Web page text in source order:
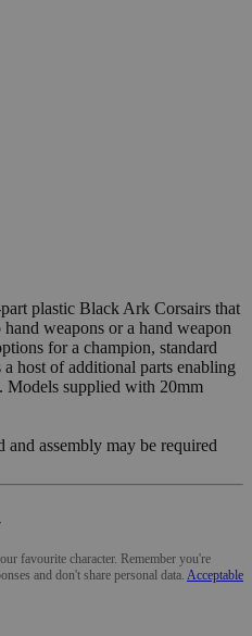
plastic Black Ark Corsairs that
weapons or a hand weapon
for a champion, standard
host of additional parts enabling
Models supplied with 20mm
assembly may be required
favourite character. Remember you're
and don't share personal data. Acceptable